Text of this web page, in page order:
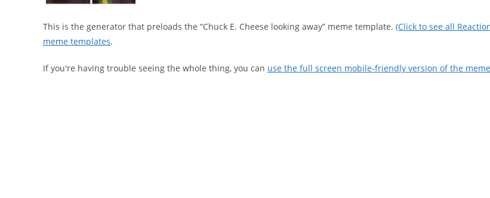
This is the generator that preloads the “Chuck E. Cheese looking away” meme template. (Click to see all
meme templates.
If you're having trouble seeing the whole thing, you can use the full screen mobile-friendly version of the